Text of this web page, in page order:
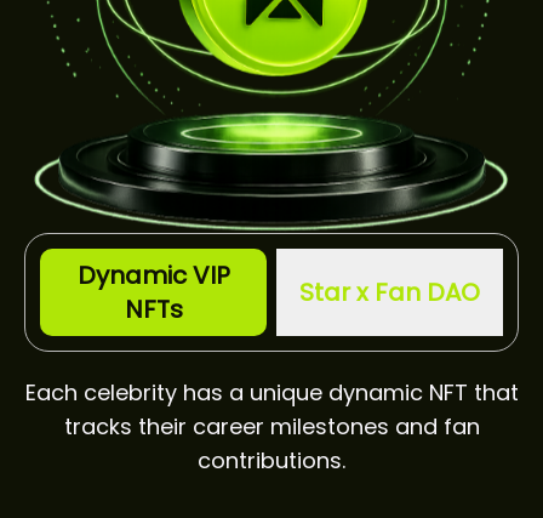
Dynamic VIP
NFTs
Star x Fan DAO
Each celebrity has a unique dynamic NFT that
tracks their career milestones and fan
contributions.